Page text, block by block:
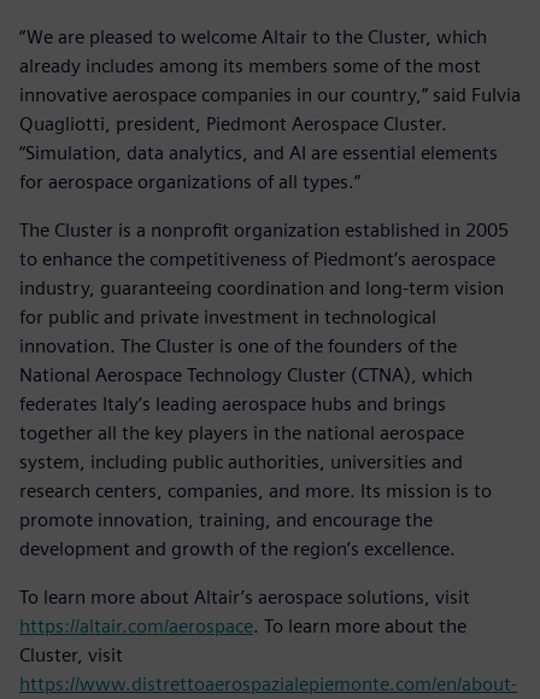
“We are pleased to welcome Altair to the Cluster, which
already includes among its members some of the most
innovative aerospace companies in our country,” said Fulvia
Quagliotti, president, Piedmont Aerospace Cluster.
“Simulation, data analytics, and AI are essential elements
for aerospace organizations of all types.”
The Cluster is a nonprofit organization established in 2005
to enhance the competitiveness of Piedmont’s aerospace
industry, guaranteeing coordination and long-term vision
for public and private investment in technological
innovation. The Cluster is one of the founders of the
National Aerospace Technology Cluster (CTNA), which
federates Italy’s leading aerospace hubs and brings
together all the key players in the national aerospace
system, including public authorities, universities and
research centers, companies, and more. Its mission is to
promote innovation, training, and encourage the
development and growth of the region’s excellence.
To learn more about Altair’s aerospace solutions, visit
https://altair.com/aerospace. To learn more about the
Cluster, visit
https://www.distrettoaerospazialepiemonte.com/en/about-